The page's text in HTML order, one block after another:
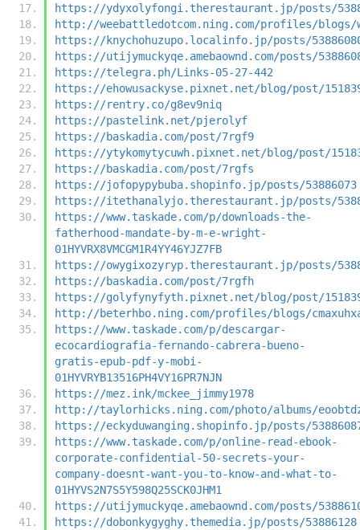
https://ydyxolyfongi.therestaurant.jp/posts/
http://weebattledotcom.ning.com/profiles/blogs/
https://knychohuzupo.localinfo.jp/posts/
https://utijymuckyqe.amebaownd.com/posts/
https://telegra.ph/Links-05-27-442
https://ehowusackyse.pixnet.net/blog/post/
https://rentry.co/g8ev9niq
https://pastelink.net/pjerolyf
https://baskadia.com/post/7rgf9
https://ytykomytycuwh.pixnet.net/blog/post/
https://baskadia.com/post/7rgfs
https://jofopypybuba.shopinfo.jp/posts/53886073
https://itethanalyjo.therestaurant.jp/posts/
https://www.taskade.com/p/downloads-the-
fatherhood-mandate-by-m-e-wright-
01HYVRX8VMCGM1R4YY46YJZ7FB
https://owygixozyryp.therestaurant.jp/posts/
https://baskadia.com/post/7rgfh
https://golyfynyfyth.pixnet.net/blog/post/
http://beterhbo.ning.com/profiles/blogs/
https://www.taskade.com/p/descargar-
ecocardiografia-fernando-cabrera-bueno-
gratis-epub-pdf-y-mobi-
01HYVRYB13516PH4VY16PR7NJN
https://mez.ink/mckee_jimmy1978
http://taylorhicks.ning.com/photo/albums/
https://eckyduwanging.shopinfo.jp/posts/
https://www.taskade.com/p/online-read-ebook-
corporate-confidential-50-secrets-your-
company-doesnt-want-you-to-know-and-what-to-
01HYVS2N7S5Y598Q25SCK0JHM1
https://utijymuckyqe.amebaownd.com/posts/
https://dobonkygyghy.themedia.jp/posts/53886128